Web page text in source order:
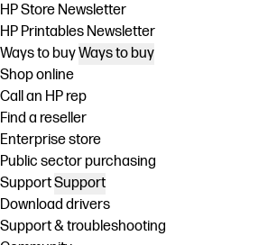
HP Store Newsletter
HP Printables Newsletter
Ways to buyWays to buy
Shop online
Call an HP rep
Find a reseller
Enterprise store
Public sector purchasing
SupportSupport
Download drivers
Support & troubleshooting